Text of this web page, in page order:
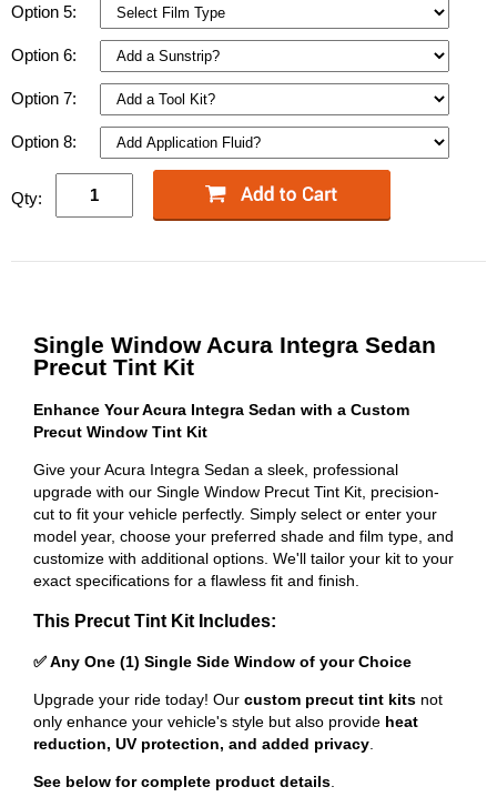
Option 5:
Option 6:
Option 7:
Option 8:
Qty:
Single Window Acura Integra Sedan
Precut Tint Kit
Enhance Your Acura Integra Sedan with a Custom
Precut Window Tint Kit
Give your Acura Integra Sedan a sleek, professional
upgrade with our Single Window Precut Tint Kit, precision-
cut to fit your vehicle perfectly. Simply select or enter your
model year, choose your preferred shade and film type, and
customize with additional options. We'll tailor your kit to your
exact specifications for a flawless fit and finish.
This Precut Tint Kit Includes:
✅ Any One (1) Single Side Window of your Choice
Upgrade your ride today! Our custom precut tint kits not
only enhance your vehicle's style but also provide heat
reduction, UV protection, and added privacy
See below for complete product details